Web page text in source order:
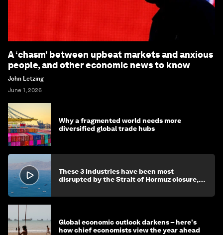
A ‘chasm’ between upbeat markets and anxious
people, and other economic news to know
John Letzing
June 1, 2026
Why a fragmented world needs more
diversified global trade hubs
These 3 industries have been most
disrupted by the Strait of Hormuz closure,
Global economic outlook darkens – here's
how chief economists view the year ahead